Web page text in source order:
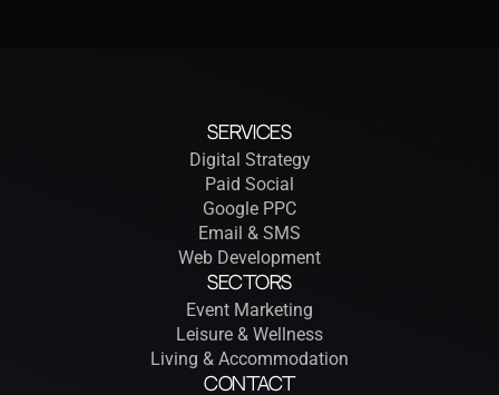
Contact
Sectors
Event Marketing
Leisure & Wellness
Living & Accommodation
Services
Digital Strategy
Paid Social
Google PPC
Email & SMS
Web Development